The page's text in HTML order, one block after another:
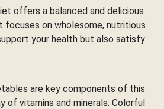
offers a balanced and delicious
focuses on wholesome, nutritious
your health but also satisfy
are key components of this
of vitamins and minerals. Colorful